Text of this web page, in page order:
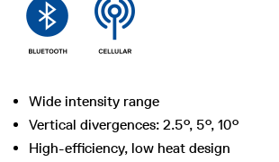
Wide intensity range
Vertical divergences: 2.5°, 5°, 10°
High-efficiency, low heat design